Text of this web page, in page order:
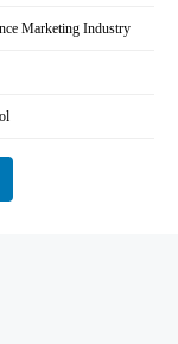
Marketing Industry